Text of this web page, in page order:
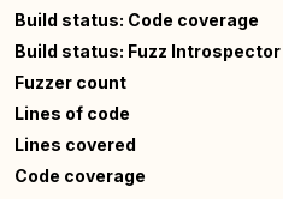
Build status: Code coverage
Build status: Fuzz Introspector
Fuzzer count
Lines of code
Lines covered
Code coverage